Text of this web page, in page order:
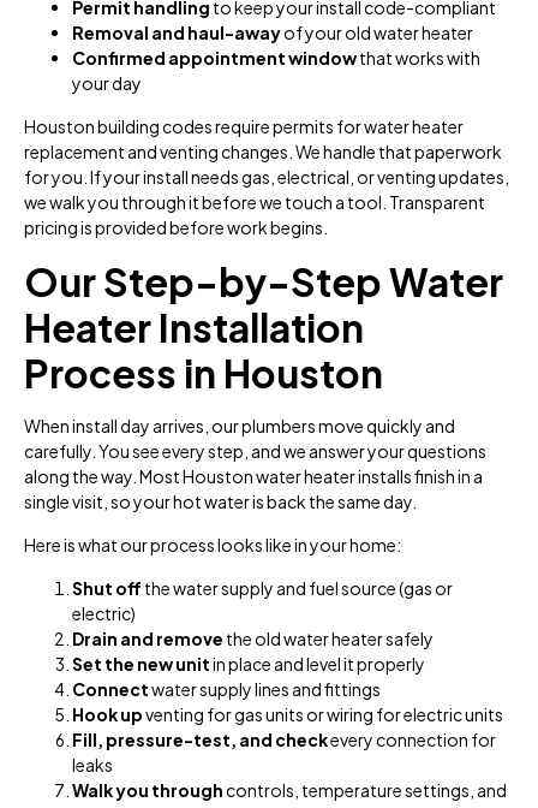
Permit handling to keep your install code-compliant
Removal and haul-awayof your old water heater
Confirmed appointment windowthat works with
your day
Houston building codes require permits for water heater
replacement and venting changes. We handle that paperwork
for you. If your install needs gas, electrical, or venting updates,
we walk you through it before we touch a tool. Transparent
pricing is provided before work begins.
Our Step-by-Step Water
Heater Installation
Process in Houston
When install day arrives, our plumbers move quickly and
carefully. You see every step, and we answer your questions
along the way. Most Houston water heater installs finish in a
single visit, so your hot water is back the same day.
Here is what our process looks like in your home:
Shut off the water supply and fuel source (gas or
electric)
Drain and remove the old water heater safely
Set the new unitin place and level it properly
Connectwater supply lines and fittings
Hook upventing for gas units or wiring for electric units
Fill, pressure-test, and checkevery connection for
leaks
Walk you throughcontrols, temperature settings, and